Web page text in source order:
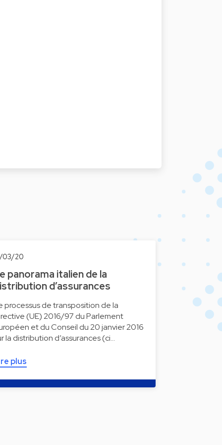
03/20
panorama italien de la
d’assurances
processus de transposition de la
(UE) 2016/97 du Parlement
et du Conseil du 20 janvier 2016
la distribution d’assurances (ci…
plus